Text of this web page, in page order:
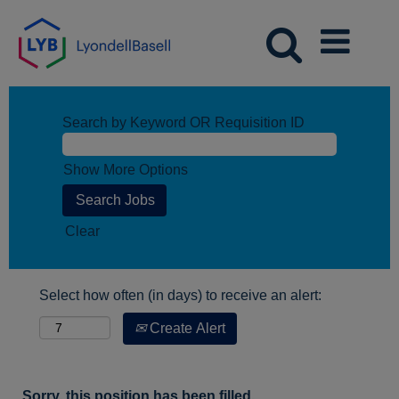
Search by Keyword OR Requisition ID
Show More Options
Clear
Select how often (in days) to receive an alert:
Create Alert
Sorry, this position has been filled.